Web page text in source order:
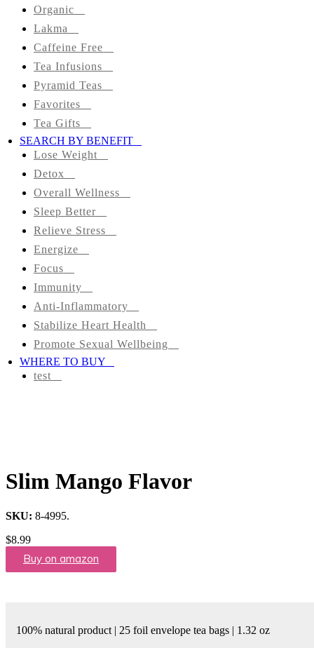
Organic
Lakma
Caffeine Free
Tea Infusions
Pyramid Teas
Favorites
Tea Gifts
SEARCH BY BENEFIT
Lose Weight
Detox
Overall Wellness
Sleep Better
Relieve Stress
Energize
Focus
Immunity
Anti-Inflammatory
Stabilize Heart Health
Promote Sexual Wellbeing
WHERE TO BUY
test
Colon
Cleanse
Black
Herbal
Matcha
Tea
Organic
Lakma
Free
Tea
Infusions
tea
FAVORITES
CONTACT
Slim Mango Flavor
SKU: 8-4995.
$8.99
Buy on amazon
100% natural product | 25 foil envelope tea bags | 1.32 oz